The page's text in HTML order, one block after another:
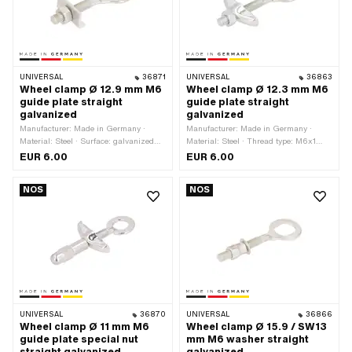
UNIVERSAL 36871
Wheel clamp Ø 12.9 mm M6
guide plate straight
galvanized
Manufacturer: Made in Germany ·
Material: Steel · Surface: galvanized
(blue) · Ø inside: 12.9 mm · Thread
· Thread length: 27.6 mm
EUR 6.00
UNIVERSAL 36863
Wheel clamp Ø 12.3 mm M6
guide plate straight
galvanized
Manufacturer: Made in Germany ·
Material: Steel · Thread type: M6x1
(standard thread) · Ø outside: 22.2
mm · Thread length: 35.7 mm
EUR 6.00
NOS
UNIVERSAL 36870
Wheel clamp Ø 11 mm M6
guide plate special nut
NOS
UNIVERSAL 36866
Wheel clamp Ø 15.9 / SW13
mm M6 washer straight